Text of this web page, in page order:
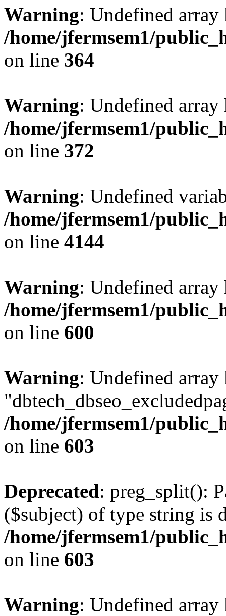
Warning: Undefined
/home/jfermsem1/
on line 364
Warning: Undefined
/home/jfermsem1/
on line 372
Warning: Undefined
/home/jfermsem1/
on line 4144
Warning: Undefined
/home/jfermsem1/
on line 600
Warning: Undefined array
/home/jfermsem1/
on line 603
Deprecated: preg_split():
($subject) of type string is
/home/jfermsem1/
on line 603
Warning: Undefined